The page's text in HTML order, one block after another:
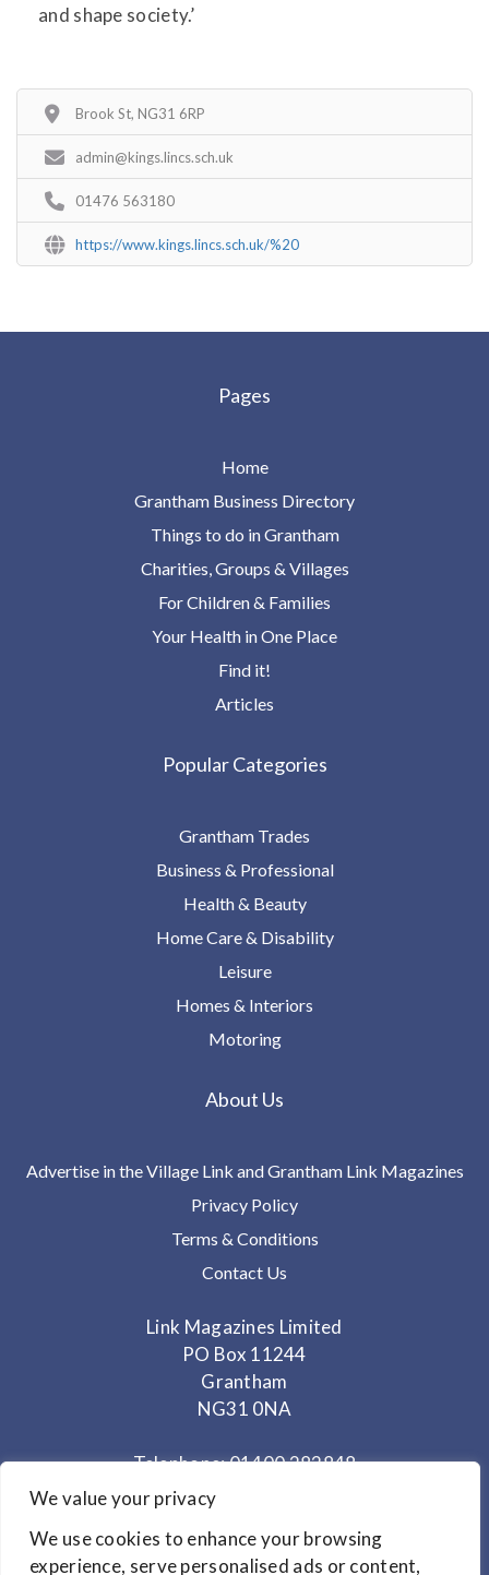
We value your privacy
We use cookies to enhance your browsing
experience, serve personalised ads or content,
and shape society.’
Brook St, NG31 6RP
admin@kings.lincs.sch.uk
01476 563180
https://www.kings.lincs.sch.uk/%20
Pages
Home
Grantham Business Directory
Things to do in Grantham
Charities, Groups & Villages
For Children & Families
Your Health in One Place
Find it!
Articles
Popular Categories
Grantham Trades
Business & Professional
Health & Beauty
Home Care & Disability
Leisure
Homes & Interiors
Motoring
About Us
Advertise in the Village Link and Grantham Link Magazines
Privacy Policy
Terms & Conditions
Contact Us
Link Magazines Limited
PO Box 11244
Grantham
NG31 0NA
Telephone: 01400 282848
Mobile: 07825 373672
Office Hours: Monday - Thursday 10am to 3.30pm